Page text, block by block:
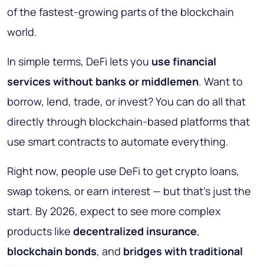
of the fastest-growing parts of the blockchain
world.
In simple terms, DeFi lets you use financial
services without banks or middlemen. Want to
borrow, lend, trade, or invest? You can do all that
directly through blockchain-based platforms that
use smart contracts to automate everything.
Right now, people use DeFi to get crypto loans,
swap tokens, or earn interest — but that’s just the
start. By 2026, expect to see more complex
products like decentralized insurance,
blockchain bonds, and bridges with traditional